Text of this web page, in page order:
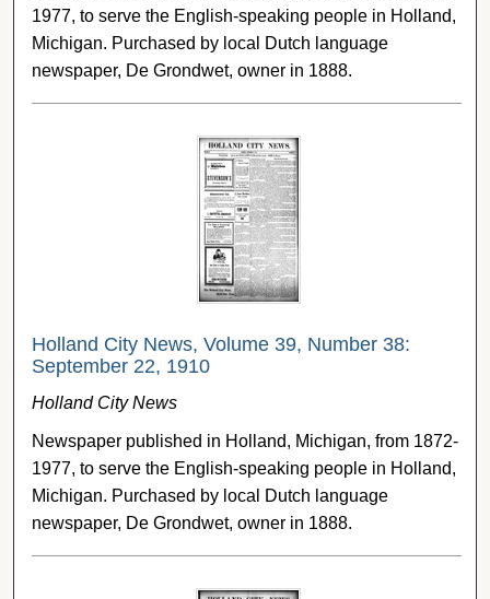
1977, to serve the English-speaking people in Holland,
Michigan. Purchased by local Dutch language
newspaper, De Grondwet, owner in 1888.
Holland City News, Volume 39, Number 38:
September 22, 1910
Holland City News
Newspaper published in Holland, Michigan, from 1872-
1977, to serve the English-speaking people in Holland,
Michigan. Purchased by local Dutch language
newspaper, De Grondwet, owner in 1888.